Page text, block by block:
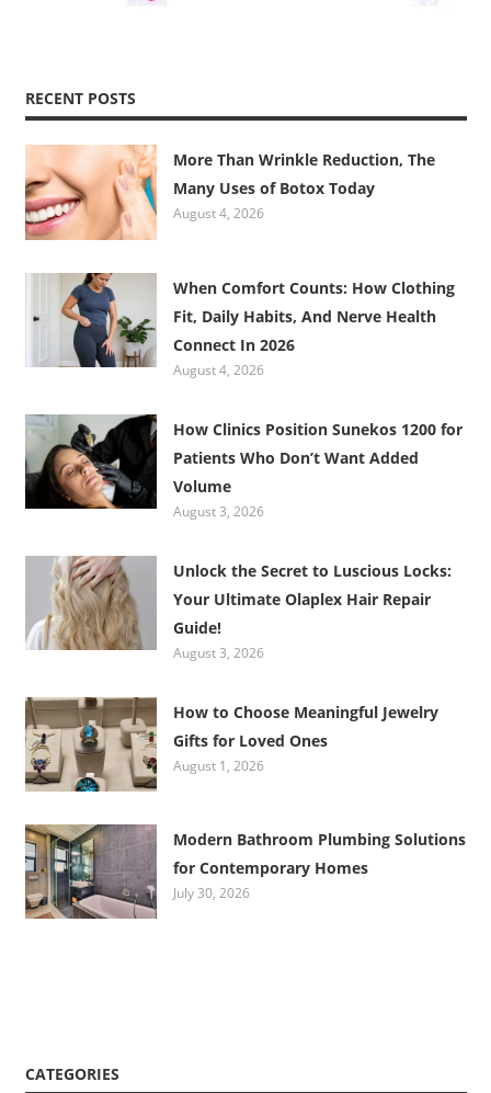
RECENT POSTS
More Than Wrinkle Reduction, The
Many Uses of Botox Today
August 4, 2026
When Comfort Counts: How Clothing
Fit, Daily Habits, And Nerve Health
Connect In 2026
August 4, 2026
How Clinics Position Sunekos 1200 for
Patients Who Don’t Want Added
Volume
August 3, 2026
Unlock the Secret to Luscious Locks:
Your Ultimate Olaplex Hair Repair
Guide!
August 3, 2026
How to Choose Meaningful Jewelry
Gifts for Loved Ones
August 1, 2026
Modern Bathroom Plumbing Solutions
for Contemporary Homes
July 30, 2026
CATEGORIES